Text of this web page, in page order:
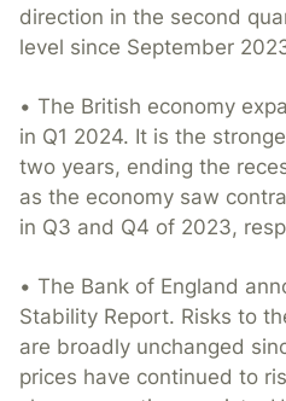
direction in the second
level since September
• The British economy
in Q1 2024. It is the
two years, ending the
as the economy saw
in Q3 and Q4 of 2023,
• The Bank of England
Stability Report. Risks to
are broadly unchanged
prices have continued to